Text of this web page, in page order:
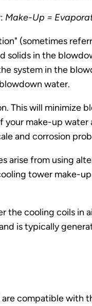
Make-Up =
(sometimes
solids in the
system in the
water.
This will minimize
make-up
and corrosion
from using
tower make-
cooling coils in
is typically
compatible with